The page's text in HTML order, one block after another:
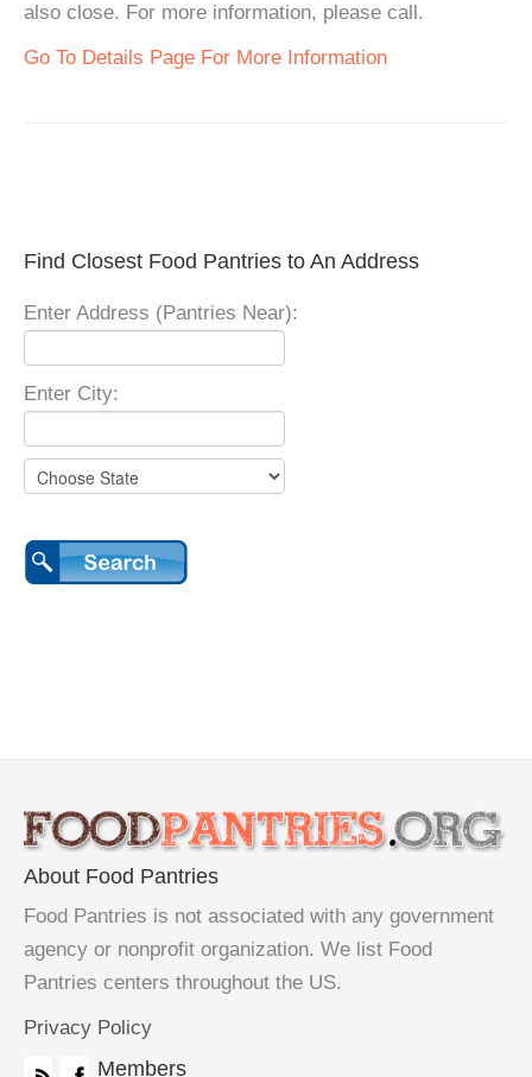
also close. For more information, please call.
Go To Details Page For More Information
Find Closest Food Pantries to An Address
Enter Address (Pantries Near):
Enter City:
About Food Pantries
Food Pantries is not associated with any government
agency or nonprofit organization. We list Food
Pantries centers throughout the US.
Privacy Policy
Members